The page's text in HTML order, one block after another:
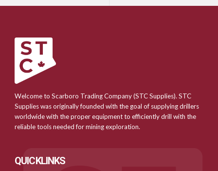
Welcome to Scarboro Trading Company (STC Supplies). STC
Supplies was originally founded with the goal of supplying drillers
worldwide with the proper equipment to efficiently drill with the
reliable tools needed for mining exploration.
QUICKLINKS